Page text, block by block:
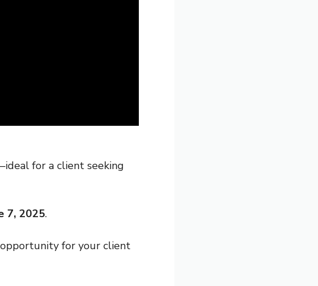
for a client seeking
7, 2025.
for your client